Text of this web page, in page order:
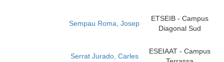
Sempau Roma, Josep
ETSEIB - Campus
Diagonal Sud
Serrat Jurado, Carles
ESEIAAT - Campus